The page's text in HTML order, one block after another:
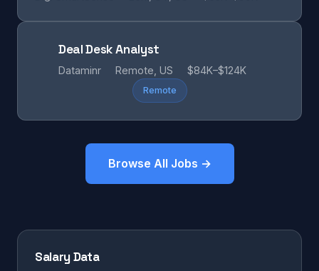
Deal Desk Analyst
Dataminr Remote, US $84K–$124K
Remote
Browse All Jobs →
Salary Data